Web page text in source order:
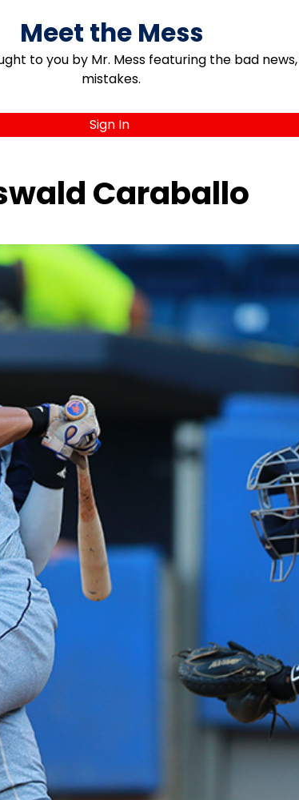
Meet the Mess
to you by Mr. Mess featuring the bad
mistakes.
Sign In
Caraballo